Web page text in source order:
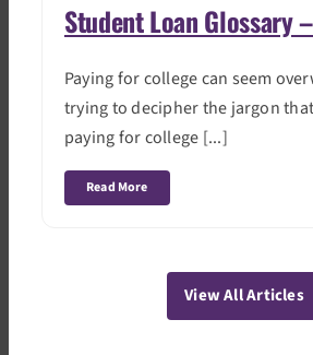
Student Loan Glossary
Paying for college can seem
trying to decipher the jargon
paying for college [...]
Read More
View All Articles